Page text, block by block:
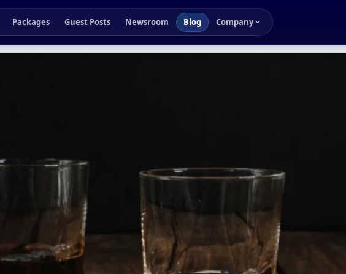
Packages Guest Posts Newsroom Blog Company